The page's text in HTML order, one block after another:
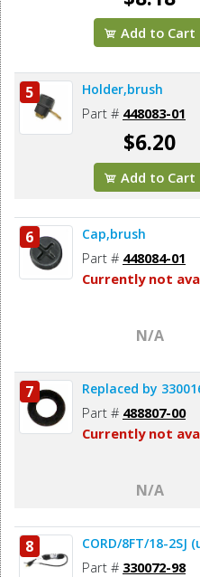
Add to Cart
5 Holder,brush
Part # 448083-01
$6.20
Add to Cart
6 Cap,brush
Part # 448084-01
Currently not
N/A
7 Replaced by
Part # 488807-00
Currently not
N/A
8 CORD/8FT/18-2SJ
Part # 330072-98